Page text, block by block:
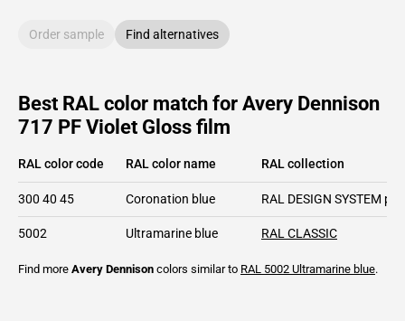
Order sample Find alternatives
Best RAL color match for Avery Dennison
717 PF Violet Gloss film
RAL color code RAL color name RAL collection
300 40 45 Coronation blue RAL DESIGN SYSTEM
5002 Ultramarine blue RAL CLASSIC
Find more Avery Dennison colors similar to RAL 5002 Ultramarine blue.